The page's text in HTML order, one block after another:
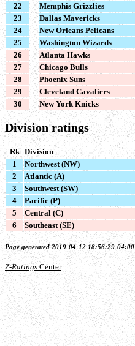
22
Memphis Grizzlies
23
Dallas Mavericks
24
New Orleans Pelicans
25
Washington Wizards
26
Atlanta Hawks
27
Chicago Bulls
28
Phoenix Suns
29
Cleveland Cavaliers
30
New York Knicks
Division ratings
Rk Division
1
Northwest (NW)
2
Atlantic (A)
3
Southwest (SW)
4
Pacific (P)
5
Central (C)
6
Southeast (SE)
Page generated 2019-04-12 18:56:29-04:00
Z-RatingsCenter